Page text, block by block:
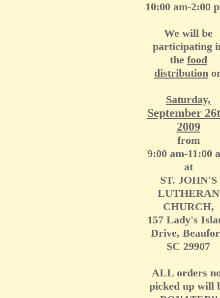
10:00 am-2:00
We will be
participating
the food
distribution
Saturday,
September
2009
from
9:00 am-11:00
at
ST. JOHN'S
LUTHERAN
CHURCH,
157 Lady's
Drive,
SC 29907
ALL orders
picked up will